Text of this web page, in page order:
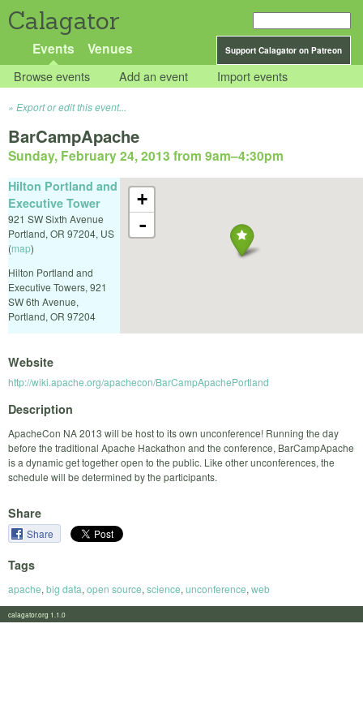
Calagator
Support Calagator on Patreon
Events Venues
Browse events Add an event Import events
Export or edit this event...
BarCampApache
Sunday, February 24, 2013 from 9am–4:30pm
+
-
Hilton Portland and
Executive Tower
921 SW Sixth Avenue
Portland, OR 97204, US
(map)
Hilton Portland and
Executive Towers, 921
SW 6th Avenue,
Portland, OR 97204
Website
http://wiki.apache.org/apachecon/BarCampApachePortland
Description
ApacheCon NA 2013 will be host to its own unconference! Running the day
before the traditional Apache Hackathon and the conference, BarCampApache
is a dynamic get together open to the public. Like other unconferences, the
schedule will be determined by the participants.
Share
Share
Tags
apache, big data, open source, science, unconference, web
calagator.org 1.1.0